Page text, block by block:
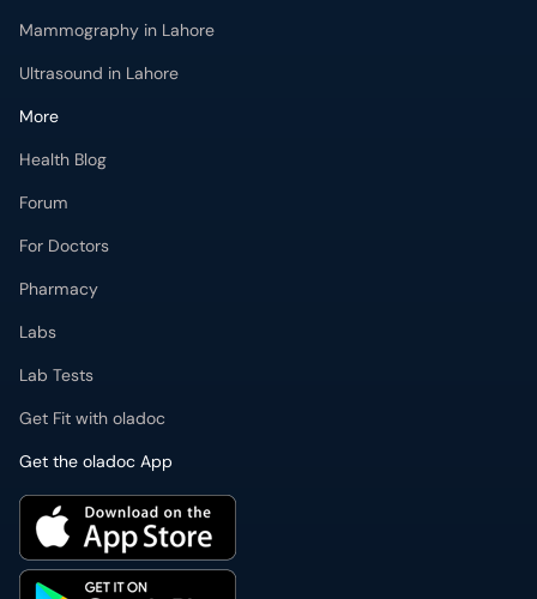
Mammography in Lahore
Ultrasound in Lahore
More
Health Blog
Forum
For Doctors
Pharmacy
Labs
Lab Tests
Get Fit with oladoc
Get the oladoc App